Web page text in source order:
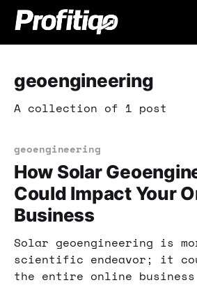
geoengineering
A collection of 1 post
geoengineering
How Solar
Could Impact Your
Business
Solar geoengineering is
scientific endeavor; it
the entire online business